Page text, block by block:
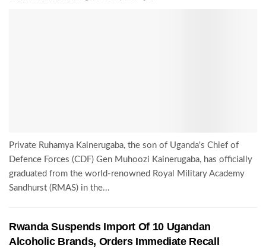
Private Ruhamya Kainerugaba, the son of Uganda's Chief of
Defence Forces (CDF) Gen Muhoozi Kainerugaba, has officially
graduated from the world-renowned Royal Military Academy
Sandhurst (RMAS) in the...
Rwanda Suspends Import Of 10 Ugandan
Alcoholic Brands, Orders Immediate Recall